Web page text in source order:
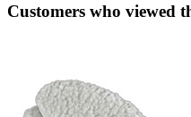
Customers who viewed